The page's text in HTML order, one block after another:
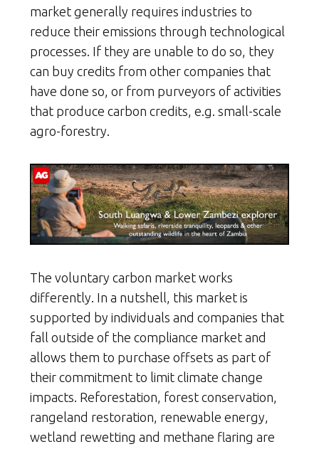
market generally requires industries to
reduce their emissions through technological
processes. If they are unable to do so, they
can buy credits from other companies that
have done so, or from purveyors of activities
that produce carbon credits, e.g. small-scale
agro-forestry.
The voluntary carbon market works
differently. In a nutshell, this market is
supported by individuals and companies that
fall outside of the compliance market and
allows them to purchase offsets as part of
their commitment to limit climate change
impacts. Reforestation, forest conservation,
rangeland restoration, renewable energy,
wetland rewetting and methane flaring are